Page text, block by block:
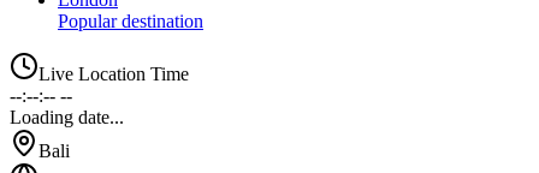
Popular destination
Live Location Time
--:--:-- --
Loading date...
Bali